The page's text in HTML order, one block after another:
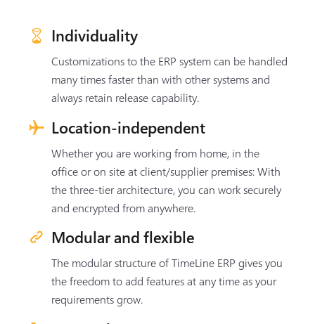
Individuality
Customizations to the ERP system can be handled
many times faster than with other systems and
always retain release capability.
Location-independent
Whether you are working from home, in the
office or on site at client/supplier premises: With
the three-tier architecture, you can work securely
and encrypted from anywhere.
Modular and flexible
The modular structure of TimeLine ERP gives you
the freedom to add features at any time as your
requirements grow.